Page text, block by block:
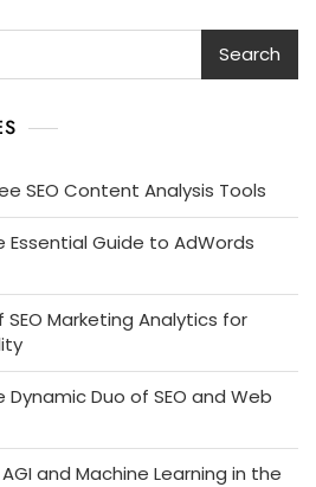
Search
SEO Content Analysis Tools
Essential Guide to AdWords
Marketing Analytics for
Dynamic Duo of SEO and Web
and Machine Learning in the